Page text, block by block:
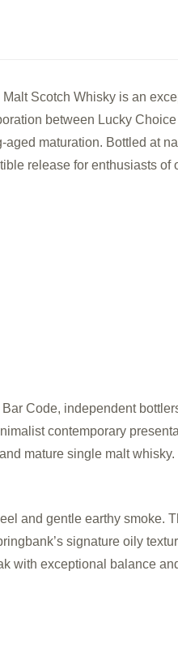
Cask
Single
Malt
Scotch
Malt
Scotch Whisky is an
between Lucky
maturation. Bottled at
release for enthusiasts of
Code, independent
contemporary
mature single malt whisky.
and gentle earthy smoke.
signature oily
with exceptional balance